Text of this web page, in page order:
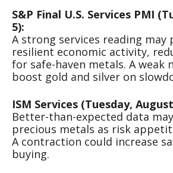
S&P Final U.S. Services PMI
5):
A strong services reading may
resilient economic activity,
for safe-haven metals. A weak
boost gold and silver on
ISM Services (Tuesday,
Better-than-expected data
precious metals as risk
A contraction could increase
buying.